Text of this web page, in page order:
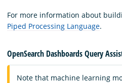
For more information about
Piped Processing Language.
OpenSearch Dashboards Query
Note that machine learning